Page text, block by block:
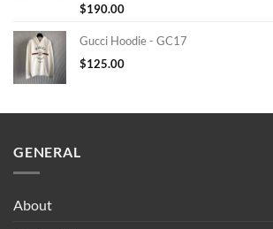
$190.00
Gucci Hoodie - GC17
$125.00
GENERAL
About